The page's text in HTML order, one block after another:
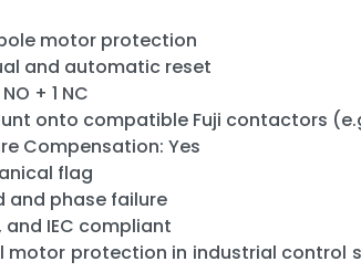
motor protection
and automatic reset
+ 1 NC
onto compatible Fuji contactors
Compensation: Yes
flag
and phase failure
and IEC compliant
motor protection in industrial control